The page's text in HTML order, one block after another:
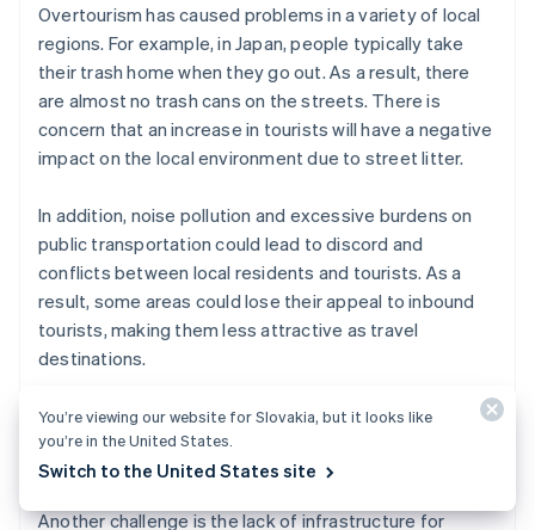
Overtourism has caused problems in a variety of local
regions. For example, in Japan, people typically take
their trash home when they go out. As a result, there
are almost no trash cans on the streets. There is
concern that an increase in tourists will have a negative
impact on the local environment due to street litter.
In addition, noise pollution and excessive burdens on
public transportation could lead to discord and
conflicts between local residents and tourists. As a
result, some areas could lose their appeal to inbound
tourists, making them less attractive as travel
destinations.
Insufficient tourism infrastructure
Another challenge is the lack of infrastructure for
You’re viewing our website for Slovakia, but it looks like
you’re in the United States.
Switch to the United States site